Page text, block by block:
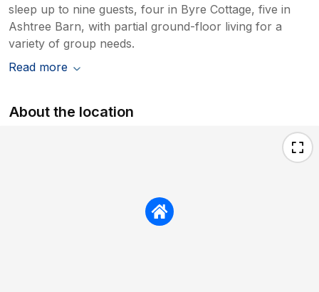
sleep up to nine guests, four in Byre Cottage, five in
Ashtree Barn, with partial ground-floor living for a
variety of group needs.
Read more
About the location